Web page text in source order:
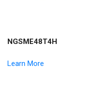
NGSME48T4H
Learn More